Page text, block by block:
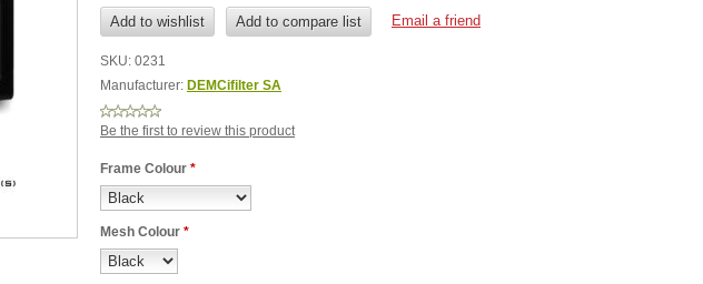
SKU: 0231
Manufacturer: DEMCifilter SA
Be the first to review this product
Frame Colour *
Mesh Colour *